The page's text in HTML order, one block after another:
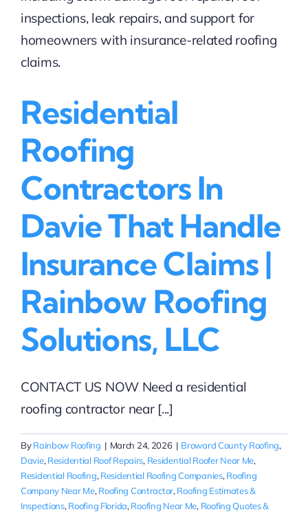
Rainbow
Roofing
Residential
Roofing
Contractors In
Davie That Handle
Insurance Claims |
Rainbow Roofing
Solutions, LLC
CONTACT US NOW Need a residential
roofing contractor near [...]
ByRainbow Roofing | March 24, 2026 | Broward County Roofing,
Davie, Residential Roof Repairs, Residential Roofer Near Me,
Residential Roofing, Residential Roofing Companies, Roofing
Company Near Me, Roofing Contractor, Roofing Estimates &
Inspections, Roofing Florida, Roofing Near Me, Roofing Quotes &